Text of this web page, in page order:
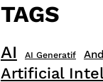
TAGS
AI AI Generatif
Artificial